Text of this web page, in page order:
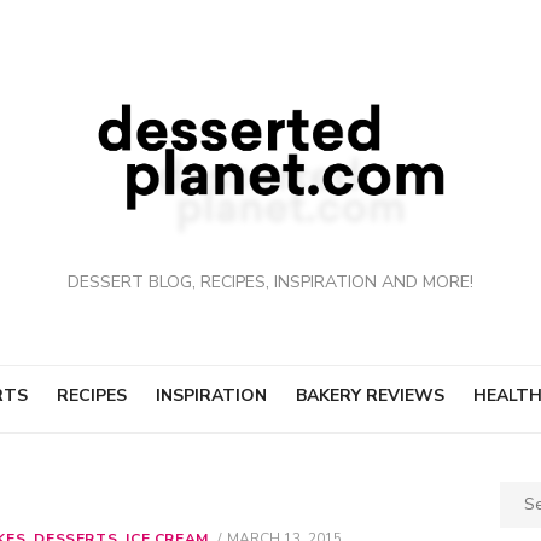
DESSERT BLOG, RECIPES, INSPIRATION AND MORE!
RECIPES INSPIRATION BAKERY REVIEWS